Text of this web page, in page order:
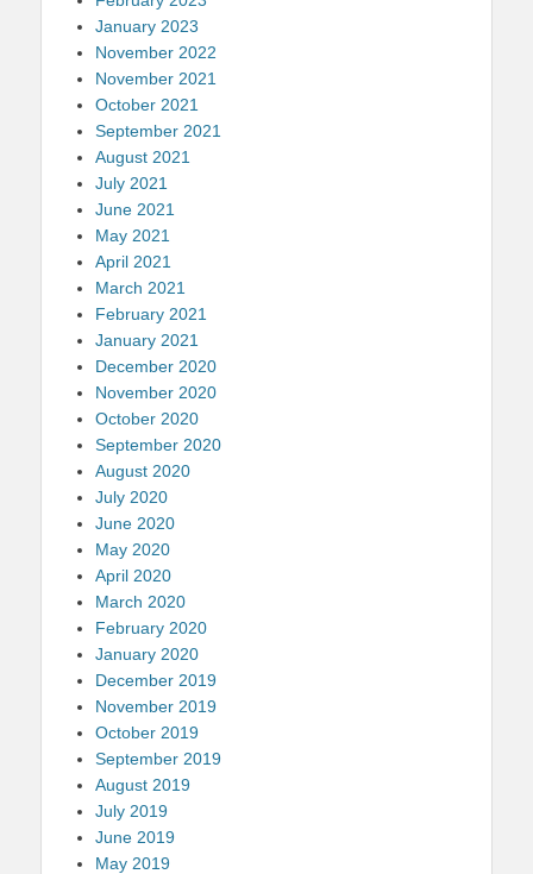
January 2023
November 2022
November 2021
October 2021
September 2021
August 2021
July 2021
June 2021
May 2021
April 2021
March 2021
February 2021
January 2021
December 2020
November 2020
October 2020
September 2020
August 2020
July 2020
June 2020
May 2020
April 2020
March 2020
February 2020
January 2020
December 2019
November 2019
October 2019
September 2019
August 2019
July 2019
June 2019
May 2019